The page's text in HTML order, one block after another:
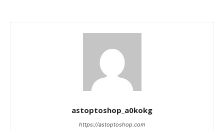
astoptoshop_a0kokg
https://astoptoshop.com